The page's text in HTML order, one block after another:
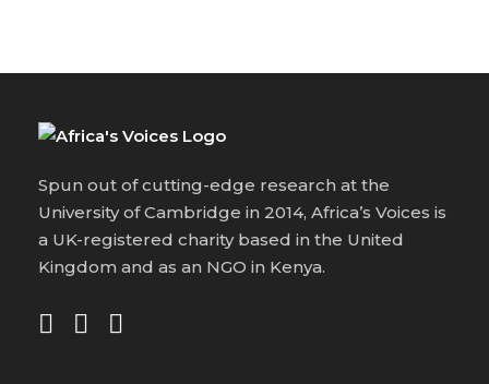
Spun out of cutting-edge research at the
University of Cambridge in 2014, Africa’s Voices is
a UK-registered charity based in the United
Kingdom and as an NGO in Kenya.